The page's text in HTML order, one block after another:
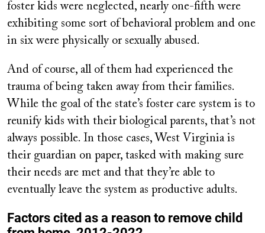
foster kids were neglected, nearly one-fifth were
exhibiting some sort of behavioral problem and one
in six were physically or sexually abused.
And of course, all of them had experienced the
trauma of being taken away from their families.
While the goal of the state’s foster care system is to
reunify kids with their biological parents, that’s not
always possible. In those cases, West Virginia is
their guardian on paper, tasked with making sure
their needs are met and that they’re able to
eventually leave the system as productive adults.